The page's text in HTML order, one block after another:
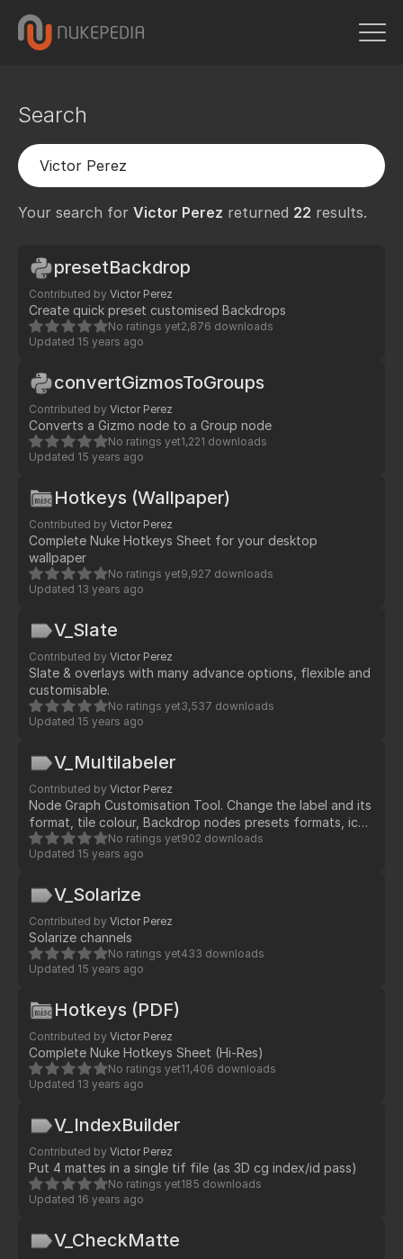
Search
Your search for Victor Perez returned 22 results.
presetBackdrop
Contributed by Victor Perez
Create quick preset customised Backdrops
No ratings yet2,876 downloads
Updated 15 years ago
convertGizmosToGroups
Contributed by Victor Perez
Converts a Gizmo node to a Group node
No ratings yet1,221 downloads
Updated 15 years ago
Hotkeys (Wallpaper)
Contributed by Victor Perez
Complete Nuke Hotkeys Sheet for your desktop
wallpaper
No ratings yet9,927 downloads
Updated 13 years ago
V_Slate
Contributed by Victor Perez
Slate & overlays with many advance options, flexible and
customisable.
No ratings yet3,537 downloads
Updated 15 years ago
V_Multilabeler
Contributed by Victor Perez
Node Graph Customisation Tool. Change the label and its
format, tile colour, Backdrop nodes presets formats, icon
customisation for nodes and automatic tasks
No ratings yet902 downloads
Updated 15 years ago
V_Solarize
Contributed by Victor Perez
Solarize channels
No ratings yet433 downloads
Updated 15 years ago
Hotkeys (PDF)
Contributed by Victor Perez
Complete Nuke Hotkeys Sheet (Hi-Res)
No ratings yet11,406 downloads
Updated 13 years ago
V_IndexBuilder
Contributed by Victor Perez
Put 4 mattes in a single tif file (as 3D cg index/id pass)
No ratings yet185 downloads
Updated 16 years ago
V_CheckMatte